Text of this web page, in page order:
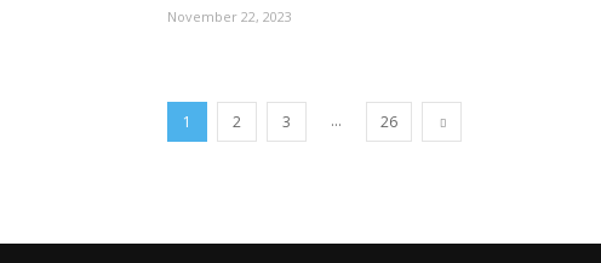
November 22, 2023
1 2 3 ... 26